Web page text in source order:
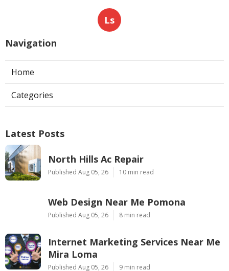
Ls
Navigation
Home
Categories
Latest Posts
North Hills Ac Repair
Published Aug 05, 26 10 min read
Web Design Near Me Pomona
Published Aug 05, 26 8 min read
Internet Marketing Services Near Me
Mira Loma
Published Aug 05, 26 9 min read